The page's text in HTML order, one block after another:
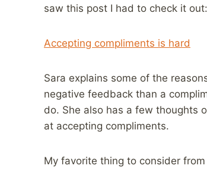
saw this post I had to check it out:
Accepting compliments is hard
Sara explains some of the
negative feedback than a
do. She also has a few thoughts
at accepting compliments.
My favorite thing to consider